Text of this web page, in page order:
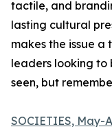
tactile, and
lasting cultural
makes the issue
leaders looking to
seen, but
SOCIETIES, May-